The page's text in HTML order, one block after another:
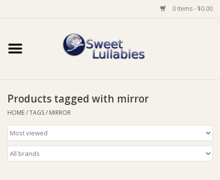
0 Items - $0.00
Home
Baby Wear
Bathtime
Feeding
Products tagged with mirror
HOME/TAGS/ MIRROR